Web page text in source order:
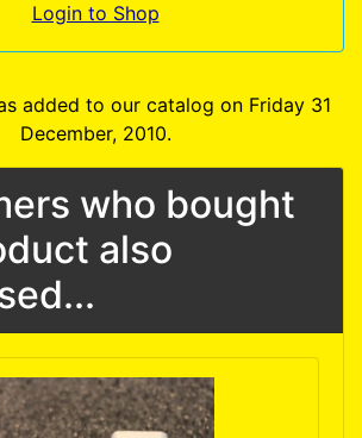
Login to Shop
added to our catalog on Friday 31
December, 2010.
who bought
also